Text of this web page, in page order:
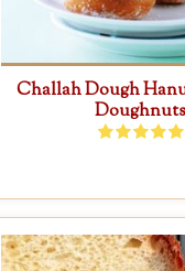
Challah Dough
Doughnuts